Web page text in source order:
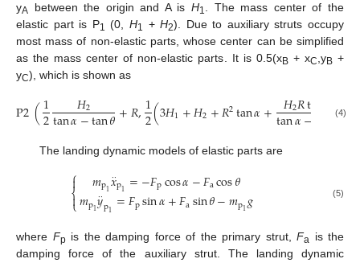
yA between the origin and A isH1. The mass center of the
elastic part is P1 (0, H1 +H2). Due to auxiliary struts occupy
most mass of non-elastic parts, whose center can be simplified
as the mass center of non-elastic parts. It is 0.5(xB+ xC,yB+
yC), which is shown as
P2(1
2 𝐻2
tan𝛼−tan𝜃+𝑅,1
2(3𝐻1+𝐻2+𝑅2tan𝛼+ 𝐻2𝑅tan
tan𝛼− 𝜃)
(4)
The landing dynamic models of elastic parts are
⎧
⎩
⎨

 𝑚p1𝑥
··p1 =−𝐹pcos𝛼−𝐹acos𝜃
𝑚p1𝑦
··p1 =𝐹psin𝛼+𝐹asin𝜃−𝑚p1𝑔 (5)
where Fp is the damping force of the primary strut, Fa is the
damping force of the auxiliary strut. The landing dynamic